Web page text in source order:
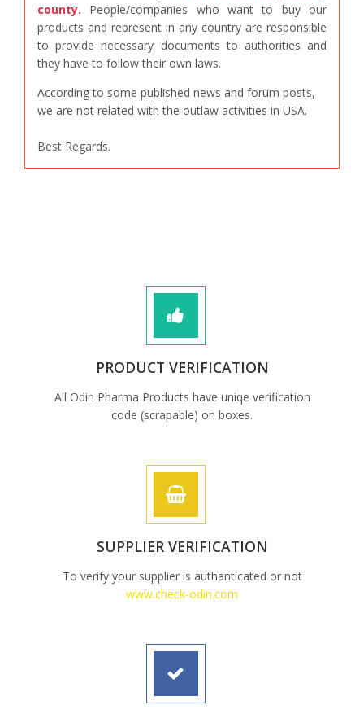
county. People/companies who want to buy our
products and represent in any country are responsible
to provide necessary documents to authorities and
they have to follow their own laws.
According to some published news and forum posts,
we are not related with the outlaw activities in USA.
Best Regards.
PRODUCT VERIFICATION
All Odin Pharma Products have uniqe verification
code (scrapable) on boxes.
SUPPLIER VERIFICATION
To verify your supplier is authanticated or not
www.check-odin.com